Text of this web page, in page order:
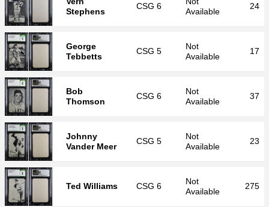
Stephens
CSG 6
Available
24
George
Tebbetts
CSG 5
Not
Available
17
Bob
Thomson
CSG 6
Not
Available
37
Johnny
Vander Meer
CSG 5
Not
Available
23
Ted Williams CSG 6
Not
Available
275